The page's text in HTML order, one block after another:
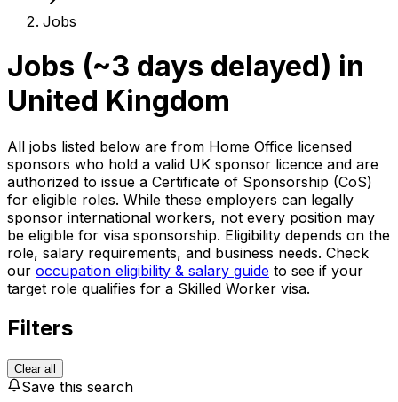
Jobs
Jobs (~3 days delayed) in
United Kingdom
All jobs listed below are from Home Office licensed
sponsors who hold a valid UK sponsor licence and are
authorized to issue a Certificate of Sponsorship (CoS)
for eligible roles. While these employers can legally
sponsor international workers, not every position may
be eligible for visa sponsorship. Eligibility depends on the
role, salary requirements, and business needs. Check
our occupation eligibility & salary guide to see if your
target role qualifies for a Skilled Worker visa.
Filters
Clear all
Save this search